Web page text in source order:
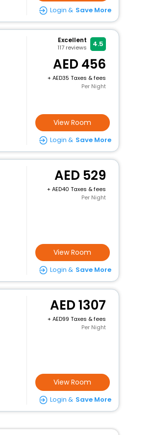
Login & Save More
Excellent
117 reviews 4.5
456
+
35 Taxes & fees
Per Night
View Room
Login & Save More
529
+
40 Taxes & fees
Per Night
View Room
Login & Save More
1307
+
99 Taxes & fees
Per Night
View Room
Login & Save More